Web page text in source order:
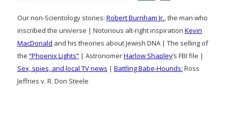
Our non-Scientology stories: Robert Burnham Jr., the man who
inscribed the universe | Notorious alt-right inspiration Kevin
MacDonald and his theories about Jewish DNA | The selling of
the “Phoenix Lights” | AstronomerHarlow Shapley‘s FBI file |
Sex, spies, and local TV news | Battling Babe-Hounds: Ross
Jeffries v. R. Don Steele